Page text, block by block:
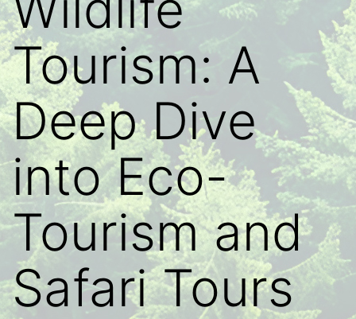
Tourism: A
Deep Dive
into Eco-
Tourism and
Safari Tours